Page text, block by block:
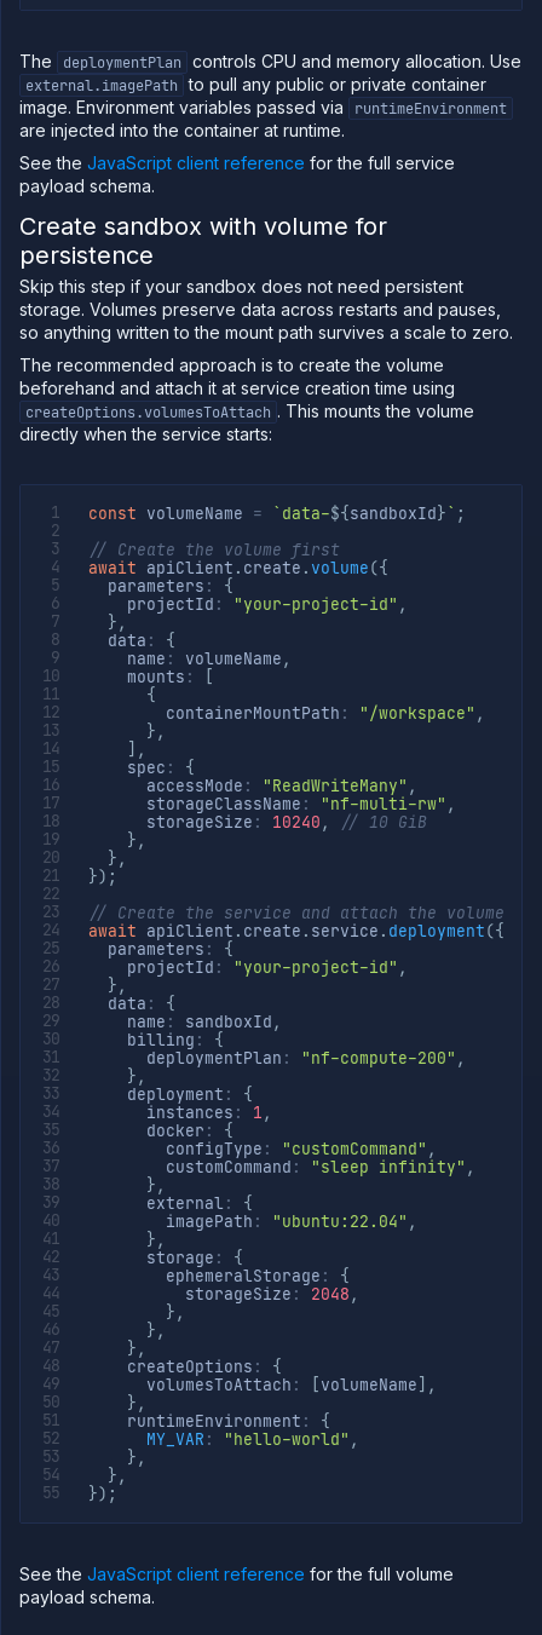
The deploymentPlan controls CPU and memory allocation. Use
external.imagePath to pull any public or private container
image. Environment variables passed via
runtimeEnvironment
are injected into the container at runtime.
See the JavaScript client reference for the full service
payload schema.
Create sandbox with volume for
persistence
Skip this step if your sandbox does not need persistent
storage. Volumes preserve data across restarts and pauses,
so anything written to the mount path survives a scale to zero.
The recommended approach is to create the volume
beforehand and attach it at service creation time using
createOptions.volumesToAttach . This mounts the volume
directly when the service starts:
const volumeName = ` data-${sandboxId}` ;
// Create the volume first
await apiClient . create . volume({
  parameters
:
{
    projectId
: "your-project-id" ,
} ,
  data
:
{
    name
: volumeName ,
    mounts
:
{
        containerMountPath
: "/workspace" ,
} ,
,
    spec
:
{
      accessMode
: "ReadWriteMany" ,
      storageClassName
: "nf-multi-rw" ,
      storageSize
: 10240 ,
// 10 GiB
} ,
} ,
}) ;
// Create the service and attach the volume
await apiClient . create . service . deployment({
  parameters
:
{
    projectId
: "your-project-id" ,
} ,
  data
:
{
    name
: sandboxId ,
    billing
:
{
      deploymentPlan
: "nf-compute-200" ,
} ,
    deployment
:
{
      instances
: 1 ,
      docker
:
{
        configType
: "customCommand" ,
        customCommand
: "sleep infinity" ,
} ,
      external
:
{
        imagePath
: "ubuntu:22.04" ,
} ,
      storage
:
{
        ephemeralStorage
:
{
          storageSize
: 2048 ,
} ,
} ,
} ,
    createOptions
:
{
      volumesToAttach
: volumeName
,
} ,
    runtimeEnvironment
:
{
MY_VAR : "hello-world" ,
} ,
} ,
}) ;
See the JavaScript client reference for the full volume
payload schema.